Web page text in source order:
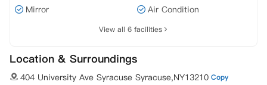
Mirror
Air Condition
View all 6 facilities
Location & Surroundings
404 University Ave Syracuse Syracuse,NY13210 Copy